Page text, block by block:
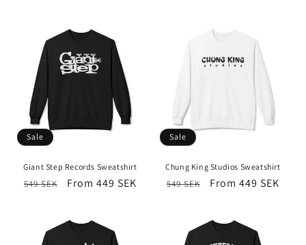
Sale
Giant Step Records Sweatshirt
Regular
549 SEK
Sale
From 449 SEK
Sale
Chung King Studios Sweatshirt
Regular
549 SEK
Sale
From 449 SEK